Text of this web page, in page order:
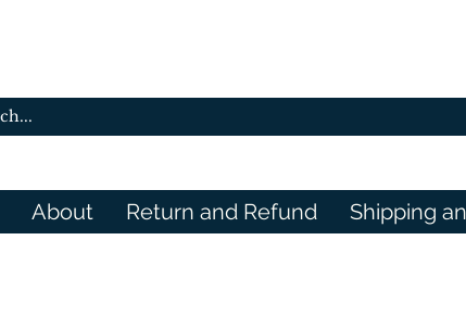
About Return and Refund Shipping